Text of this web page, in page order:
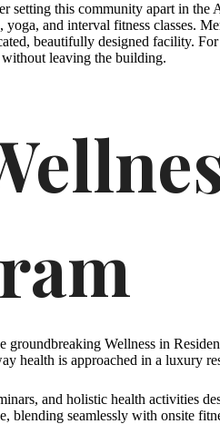
setting this community apart in the
and interval fitness classes.
beautifully designed facility.
leaving the building.
groundbreaking Wellness in
health is approached in a luxury
and holistic health activities
blending seamlessly with onsite